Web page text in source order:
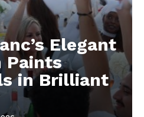
Elegant
Paints
in Brilliant